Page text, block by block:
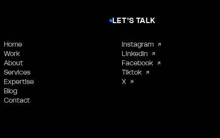
LET'S TALK
Home
Work
About
Services
Expertise
Blog
Contact
Instagram
LinkedIn
Facebook
Tiktok
X